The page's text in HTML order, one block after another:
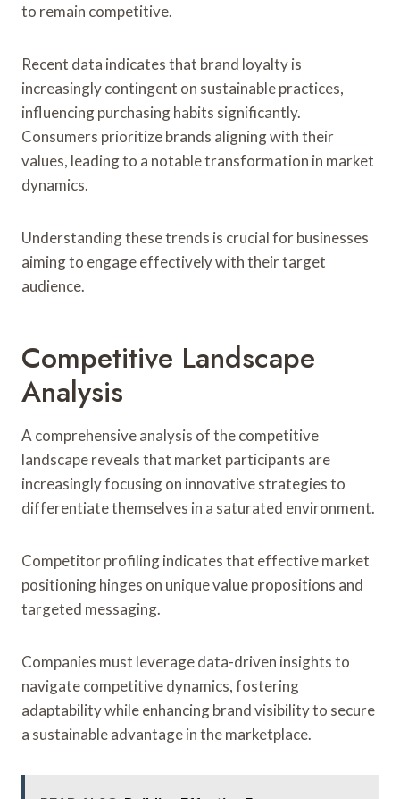
to remain competitive.
Recent data indicates that brand loyalty is
increasingly contingent on sustainable practices,
influencing purchasing habits significantly.
Consumers prioritize brands aligning with their
values, leading to a notable transformation in market
dynamics.
Understanding these trends is crucial for businesses
aiming to engage effectively with their target
audience.
Competitive Landscape
Analysis
A comprehensive analysis of the competitive
landscape reveals that market participants are
increasingly focusing on innovative strategies to
differentiate themselves in a saturated environment.
Competitor profiling indicates that effective market
positioning hinges on unique value propositions and
targeted messaging.
Companies must leverage data-driven insights to
navigate competitive dynamics, fostering
adaptability while enhancing brand visibility to secure
a sustainable advantage in the marketplace.